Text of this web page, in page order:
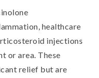
healthcare
injections
or area. These
relief but are